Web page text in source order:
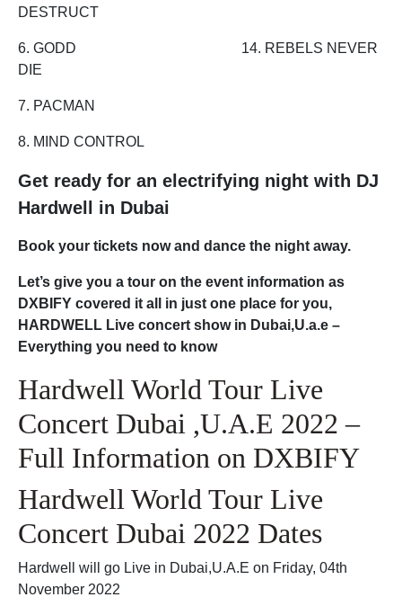
DESTRUCT
6. GODD 14. REBELS NEVER
DIE
7. PACMAN
8. MIND CONTROL
Get ready for an electrifying night with DJ
Hardwell in Dubai
Book your tickets now and dance the night away.
Let’s give you a tour on the event information as
DXBIFY covered it all in just one place for you,
HARDWELL Live concert show in Dubai,U.a.e –
Everything you need to know
Hardwell World Tour Live
Concert Dubai ,U.A.E 2022 –
Full Information on DXBIFY
Hardwell World Tour Live
Concert Dubai 2022 Dates
Hardwell will go Live in Dubai,U.A.E on Friday, 04th
November 2022